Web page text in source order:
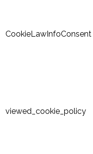
CookieLawInfoConsent
viewed_cookie_policy